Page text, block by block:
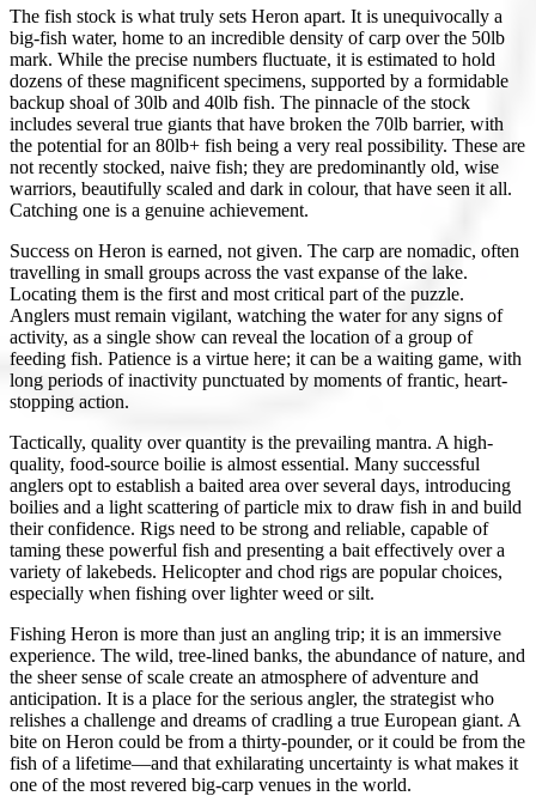
The fish stock is what truly sets Heron apart. It is unequivocally a
big-fish water, home to an incredible density of carp over the 50lb
mark. While the precise numbers fluctuate, it is estimated to hold
dozens of these magnificent specimens, supported by a formidable
backup shoal of 30lb and 40lb fish. The pinnacle of the stock
includes several true giants that have broken the 70lb barrier, with
the potential for an 80lb+ fish being a very real possibility. These are
not recently stocked, naive fish; they are predominantly old, wise
warriors, beautifully scaled and dark in colour, that have seen it all.
Catching one is a genuine achievement.
Success on Heron is earned, not given. The carp are nomadic, often
travelling in small groups across the vast expanse of the lake.
Locating them is the first and most critical part of the puzzle.
Anglers must remain vigilant, watching the water for any signs of
activity, as a single show can reveal the location of a group of
feeding fish. Patience is a virtue here; it can be a waiting game, with
long periods of inactivity punctuated by moments of frantic, heart-
stopping action.
Tactically, quality over quantity is the prevailing mantra. A high-
quality, food-source boilie is almost essential. Many successful
anglers opt to establish a baited area over several days, introducing
boilies and a light scattering of particle mix to draw fish in and build
their confidence. Rigs need to be strong and reliable, capable of
taming these powerful fish and presenting a bait effectively over a
variety of lakebeds. Helicopter and chod rigs are popular choices,
especially when fishing over lighter weed or silt.
Fishing Heron is more than just an angling trip; it is an immersive
experience. The wild, tree-lined banks, the abundance of nature, and
the sheer sense of scale create an atmosphere of adventure and
anticipation. It is a place for the serious angler, the strategist who
relishes a challenge and dreams of cradling a true European giant. A
bite on Heron could be from a thirty-pounder, or it could be from the
fish of a lifetime—and that exhilarating uncertainty is what makes it
one of the most revered big-carp venues in the world.